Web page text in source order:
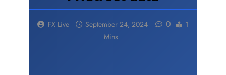
FX Live September 24, 2024 0
1
Mins